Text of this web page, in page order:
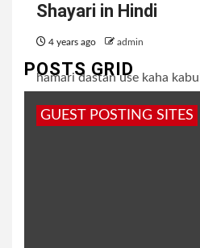
Shayari in Hindi
4 years ago admin
hamari dastan use kaha
maine...
POSTS GRID
GUEST POSTING SITES